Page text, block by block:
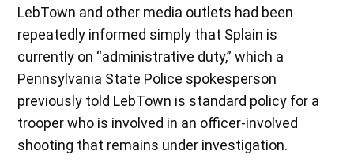
LebTown and other media outlets had been
repeatedly informed simply that Splain is
currently on “administrative duty,” which a
Pennsylvania State Police spokesperson
previously told LebTown is standard policy for a
trooper who is involved in an officer-involved
shooting that remains under investigation.